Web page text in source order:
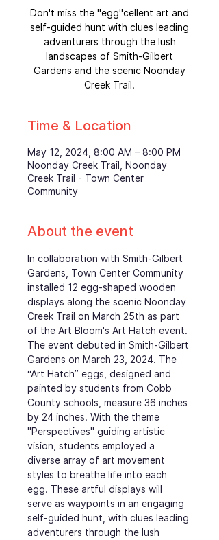
Don't miss the "egg"cellent art and
self-guided hunt with clues leading
adventurers through the lush
landscapes of Smith-Gilbert
Gardens and the scenic Noonday
Creek Trail.
Time & Location
May 12, 2024, 8:00 AM – 8:00 PM
Noonday Creek Trail, Noonday
Creek Trail - Town Center
Community
About the event
In collaboration with Smith-Gilbert
Gardens, Town Center Community
installed 12 egg-shaped wooden
displays along the scenic Noonday
Creek Trail on March 25th as part
of the Art Bloom's Art Hatch event.
The event debuted in Smith-Gilbert
Gardens on March 23, 2024. The
“Art Hatch” eggs, designed and
painted by students from Cobb
County schools, measure 36 inches
by 24 inches. With the theme
"Perspectives" guiding artistic
vision, students employed a
diverse array of art movement
styles to breathe life into each
egg. These artful displays will
serve as waypoints in an engaging
self-guided hunt, with clues leading
adventurers through the lush